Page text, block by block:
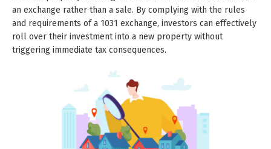
an exchange rather than a sale. By complying with the rules
and requirements of a 1031 exchange, investors can effectively
roll over their investment into a new property without
triggering immediate tax consequences.